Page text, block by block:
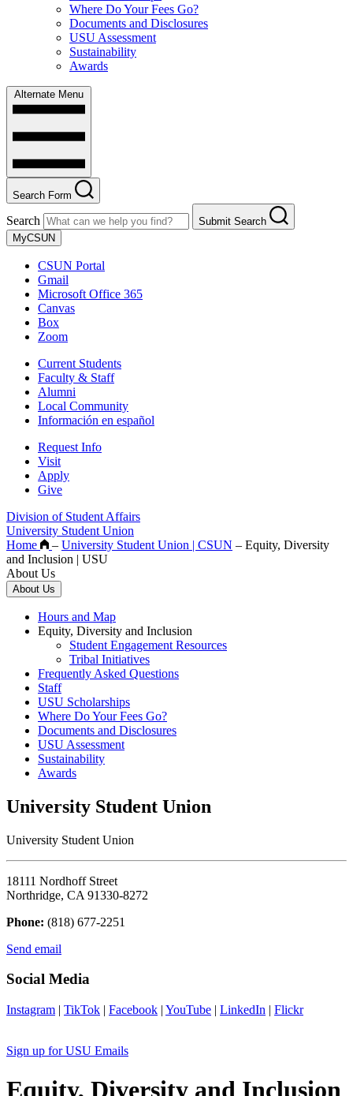
Where Do Your Fees Go?
Documents and Disclosures
USU Assessment
Sustainability
Awards
Alternate Menu
Search Form
Search
Submit Search
MyCSUN
CSUN Portal
Gmail
Microsoft Office 365
Canvas
Box
Zoom
Current Students
Faculty & Staff
Alumni
Local Community
Información en español
Request Info
Visit
Apply
Give
Division of Student Affairs
University Student Union
Home
– University Student Union | CSUN – Equity, Diversity
and Inclusion | USU
About Us
About Us
Hours and Map
Equity, Diversity and Inclusion
Student Engagement Resources
Tribal Initiatives
Frequently Asked Questions
Staff
USU Scholarships
Where Do Your Fees Go?
Documents and Disclosures
USU Assessment
Sustainability
Awards
University Student Union
University Student Union
18111 Nordhoff Street
Northridge, CA 91330-8272
Phone: (818) 677-2251
Send email
Social Media
Instagram | TikTok | Facebook | YouTube | LinkedIn | Flickr
Sign up for USU Emails
Equity, Diversity and Inclusion